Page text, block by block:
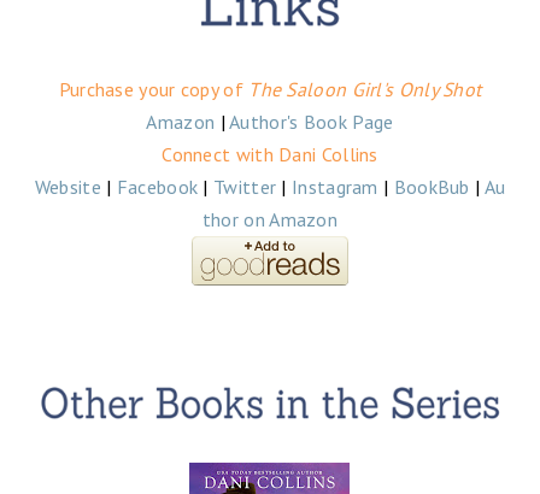
Purchase your copy of The Saloon Girl's Only Shot
Amazon |Author's Book Page
Connect with Dani Collins
Website | Facebook | Twitter | Instagram | BookBub | Au
thor on Amazon